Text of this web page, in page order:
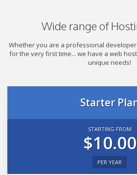
Wide range of
Whether you are a professional
for the very first time... we have a web
unique needs!
Starter
STARTING FROM
$10.00
PER YEAR